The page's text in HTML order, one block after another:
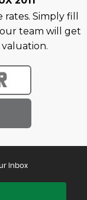
Simply fill
team will get
Inbox